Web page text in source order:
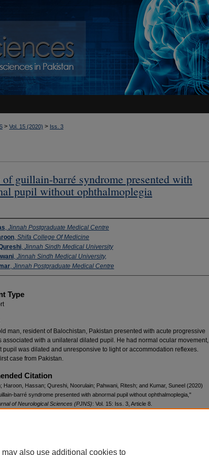
> Vol. 15 (2020) > Iss. 3
of guillain-barré syndrome presented with
pupil without ophthalmoplegia
, Jinnah Postgraduate Medical Centre
, Shifa College Of Medicine
, Jinnah Sindh Medical University
, Jinnah Sindh Medical University,
, Jinnah Postgraduate Medical Centre
Type
man, resident of Balochistan, Pakistan presented with acute progressive
associated with a unilateral dilated pupil. He had normal ocular movement,
pupil was dilated and unresponsive to light or accommodation reflexes.
case from Pakistan.
Citation
Haroon, Hassan; Qureshi, Noorulain; Pahwani, Ritesh; and Kumar, Suneel (2020)
barré syndrome presented with abnormal pupil without ophthalmoplegia,"
of Neurological Sciences (PJNS): Vol. 15: Iss. 3, Article 8.
also use additional cookies to